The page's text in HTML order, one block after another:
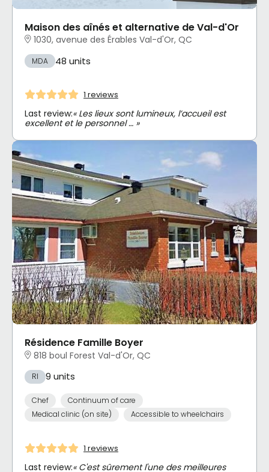
Maison des aînés et alternative de Val-d'Or
1030, avenue des Érables Val-d'Or, QC
MDA 48 units
1 reviews
Last review:« Les lieux sont lumineux, l’accueil est
excellent et le personnel … »
Résidence Famille Boyer
818 boul Forest Val-d'Or, QC
RI 9 units
Chef
Continuum of care
Medical clinic (on site)
Accessible to wheelchairs
1 reviews
Last review:« C'est sûrement l'une des meilleures